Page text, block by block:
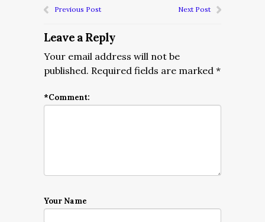
Previous Post Next Post
Leave a Reply
Your email address will not be
published. Required fields are marked *
*Comment:
Your Name